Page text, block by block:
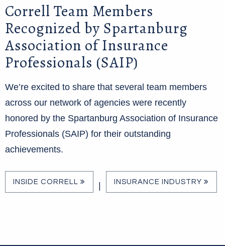
Correll Team Members
Recognized by Spartanburg
Association of Insurance
Professionals (SAIP)
We’re excited to share that several team members
across our network of agencies were recently
honored by the Spartanburg Association of Insurance
Professionals (SAIP) for their outstanding
achievements.
INSIDE CORRELL | INSURANCE INDUSTRY